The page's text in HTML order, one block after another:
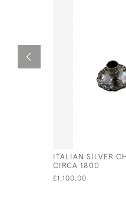
ITALIAN SILVER
CIRCA 1800
£1,100.00